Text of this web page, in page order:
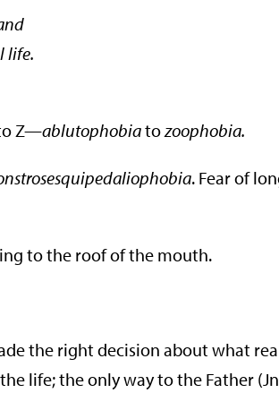
life.
Z—ablutophobiatozoophobia.
. Fear of
to the roof of the mouth.
the right decision about what
life; the only way to the Father